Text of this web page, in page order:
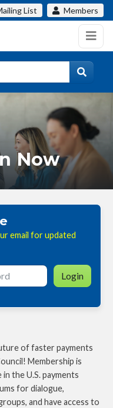
List Members
Now
email for updated
Login
of faster payments
Membership is
the U.S. payments
for dialogue,
and have access to